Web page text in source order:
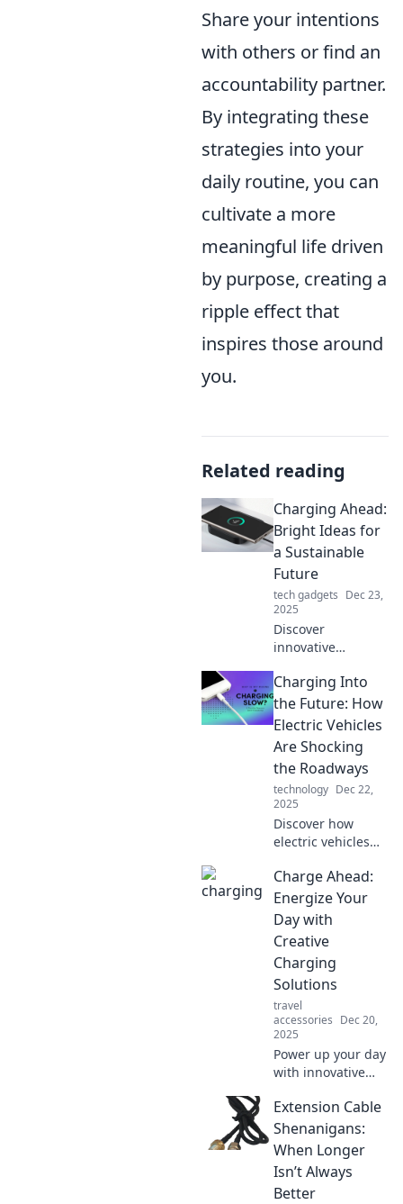
Share your intentions
with others or find an
accountability partner.
By integrating these
strategies into your
daily routine, you can
cultivate a more
meaningful life driven
by purpose, creating a
ripple effect that
inspires those around
you.
Related reading
Charging Ahead:
Bright Ideas for
a Sustainable
Future
tech gadgets Dec 23,
2025
Discover
innovative
greener planet in
Charging Ahead.
Join us on the
brighter,
sustainable future!
Charging Into
the Future: How
Electric Vehicles
Are Shocking
the Roadways
technology Dec 22,
2025
Discover how
electric vehicles
transportation and
electrifying the
roads. Join the
movement and
charge into the
future!
Charge Ahead:
Energize Your
Day with
Creative
Charging
Solutions
travel
accessories Dec 20,
2025
Power up your day
with innovative
solutions! Discover
tips and tricks to
keep your devices
energized and
your life on the go!
Extension Cable
Shenanigans:
When Longer
Isn’t Always
Better